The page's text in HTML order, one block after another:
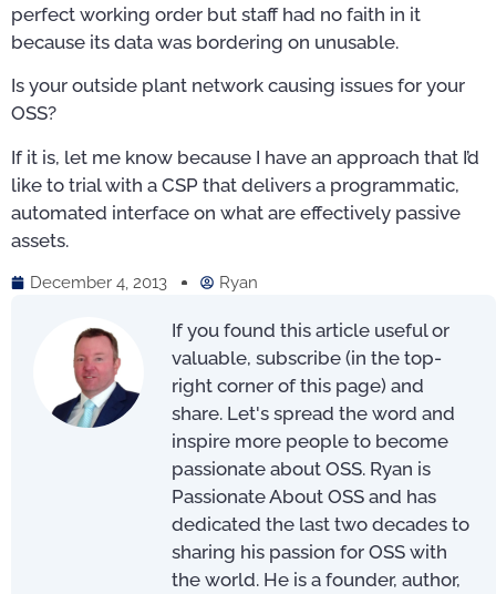
perfect working order but staff had no faith in it
because its data was bordering on unusable.
Is your outside plant network causing issues for your
OSS?
If it is, let me know because I have an approach that I’d
like to trial with a CSP that delivers a programmatic,
automated interface on what are effectively passive
assets.
December 4, 2013 Ryan
If you found this article useful or
valuable, subscribe (in the top-
right corner of this page) and
share. Let's spread the word and
inspire more people to become
passionate about OSS. Ryan is
Passionate About OSS and has
dedicated the last two decades to
sharing his passion for OSS with
the world. He is a founder, author,